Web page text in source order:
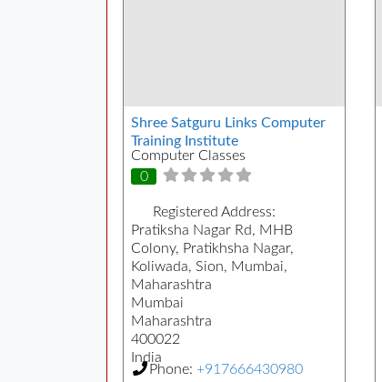
Shree Satguru Links Computer
Training Institute
Computer Classes
0
Registered Address:
Pratiksha Nagar Rd, MHB
Colony, Pratikhsha Nagar,
Koliwada, Sion, Mumbai,
Maharashtra
Mumbai
Maharashtra
400022
India
Phone: +917666430980